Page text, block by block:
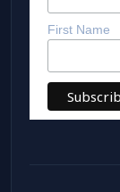
First Name